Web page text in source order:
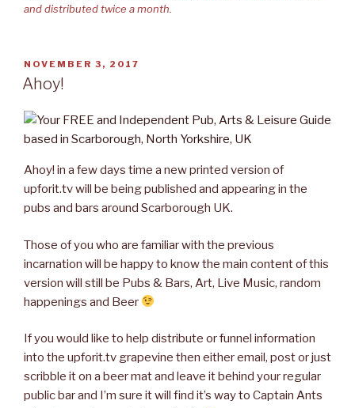
and distributed twice a month.
POSTED
ON
NOVEMBER 3, 2017
Ahoy!
Ahoy! in a few days time a new printed version of
upforit.tv will be being published and appearing in the
pubs and bars around Scarborough UK.
Those of you who are familiar with the previous
incarnation will be happy to know the main content of this
version will still be Pubs & Bars, Art, Live Music, random
happenings and Beer
If you would like to help distribute or funnel information
into the upforit.tv grapevine then either email, post or just
scribble it on a beer mat and leave it behind your regular
public bar and I’m sure it will find it’s way to Captain Ants